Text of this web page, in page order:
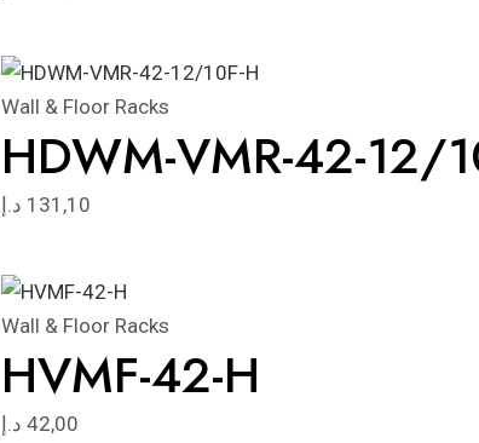
Wall & Floor Racks
HDWM-VMR-42-12/
131,10 د.إ
Wall & Floor Racks
HVMF-42-H
42,00 د.إ